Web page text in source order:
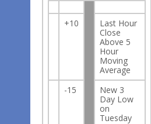
+10
Last Hour
Close
Above 5
Hour
Moving
Average
-15
New 3
Day Low
on
Tuesday